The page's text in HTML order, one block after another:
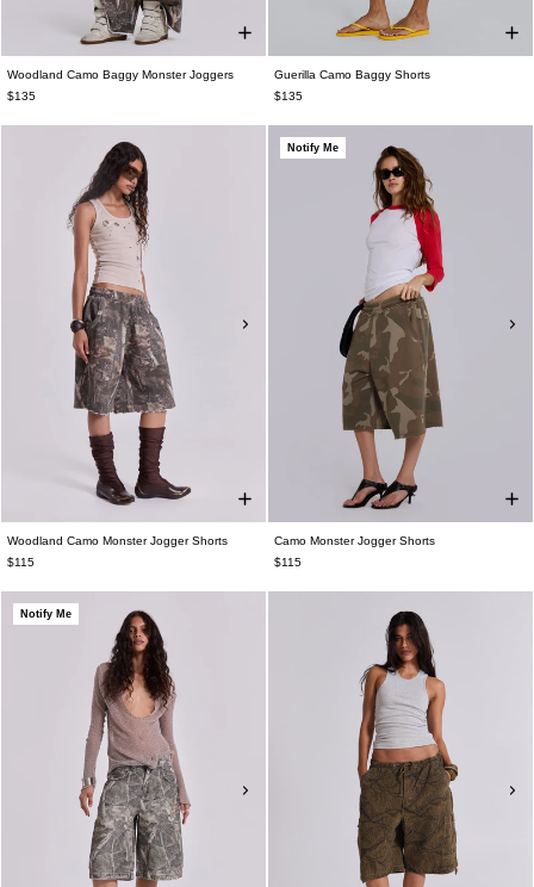
Woodland Camo Baggy Monster Joggers
$135
Guerilla Camo Baggy Shorts
$135
Woodland Camo Monster Jogger Shorts
$115
Notify Me
Camo Monster Jogger Shorts
$115
Notify Me